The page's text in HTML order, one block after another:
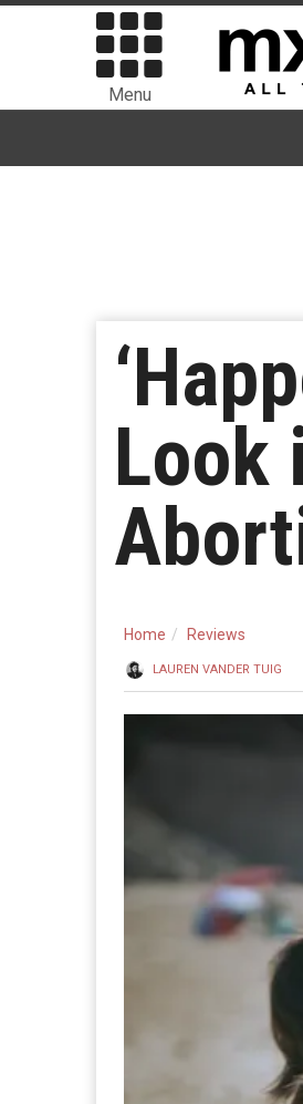
Menu
Look
Home Reviews
LAUREN VANDER TUIG